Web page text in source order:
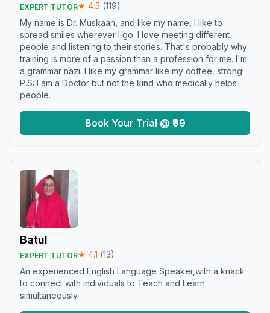
EXPERT TUTOR★ 4.5 (119)
My name is Dr. Muskaan, and like my name, I like to
spread smiles wherever I go. I love meeting different
people and listening to their stories. That's probably why
training is more of a passion than a profession for me. I'm
a grammar nazi. I like my grammar like my coffee, strong!
P.S: I am a Doctor but not the kind who medically helps
people.
Book Your Trial @ ₹99
Batul
EXPERT TUTOR★ 4.1 (13)
An experienced English Language Speaker,with a knack
to connect with individuals to Teach and Learn
simultaneously.